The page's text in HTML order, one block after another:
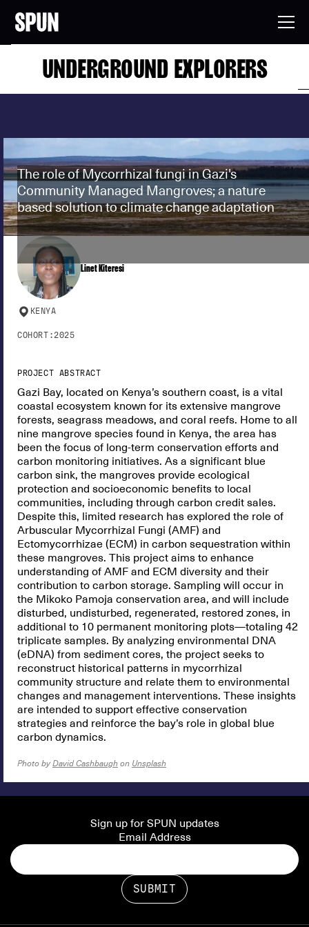
UNDERGROUND EXPLORERS
The role of Mycorrhizal fungi in Gazi's
Community Managed Mangroves; a nature
based solution to climate change adaptation
Linet Kiteresi
KENYA
COHORT: 2025
PROJECT ABSTRACT
Gazi Bay, located on Kenya’s southern coast, is a vital
coastal ecosystem known for its extensive mangrove
forests, seagrass meadows, and coral reefs. Home to all
nine mangrove species found in Kenya, the area has
been the focus of long-term conservation efforts and
carbon monitoring initiatives. As a significant blue
carbon sink, the mangroves provide ecological
protection and socioeconomic benefits to local
communities, including through carbon credit sales.
Despite this, limited research has explored the role of
Arbuscular Mycorrhizal Fungi (AMF) and
Ectomycorrhizae (ECM) in carbon sequestration within
these mangroves. This project aims to enhance
understanding of AMF and ECM diversity and their
contribution to carbon storage. Sampling will occur in
the Mikoko Pamoja conservation area, and will include
disturbed, undisturbed, regenerated, restored zones, in
additional to 10 permanent monitoring plots—totaling 42
triplicate samples. By analyzing environmental DNA
(eDNA) from sediment cores, the project seeks to
reconstruct historical patterns in mycorrhizal
community structure and relate them to environmental
changes and management interventions. These insights
are intended to support effective conservation
strategies and reinforce the bay’s role in global blue
carbon dynamics.
Photo by David Cashbaugh on Unsplash
Sign up for SPUN updates
Email Address